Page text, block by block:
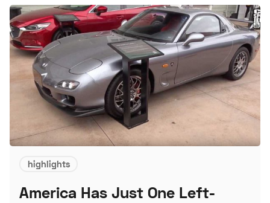
highlights
America Has Just One Left-